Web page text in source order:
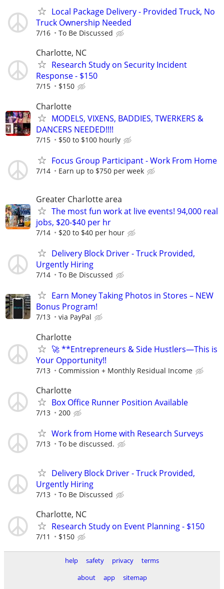
Local Package Delivery - Provided Truck, No
Truck Ownership Needed
7/16 To Be Discussed
Charlotte, NC
Research Study on Security Incident
Response - $150
7/15 $150
Charlotte
MODELS, VIXENS, BADDIES, TWERKERS &
DANCERS NEEDED!!!!
7/15 $50 to $100 hourly
Focus Group Participant - Work From Home
7/14 Earn up to $750 per week
Greater Charlotte area
The most fun work at live events! 94,000 real
jobs, $20-$40 per hr
7/14 $20 to $40 per hour
Delivery Block Driver - Truck Provided,
Urgently Hiring
7/14 To Be Discussed
Earn Money Taking Photos in Stores – NEW
Bonus Program!
7/13 via PayPal
Charlotte
🚀 **Entrepreneurs & Side Hustlers—This is
Your Opportunity!!
7/13 Commission + Monthly Residual Income
Charlotte
Box Office Runner Position Available
7/13 200
Work from Home with Research Surveys
7/13 To be discussed.
Delivery Block Driver - Truck Provided,
Urgently Hiring
7/13 To Be Discussed
Charlotte, NC
Research Study on Event Planning - $150
7/11 $150
help safety privacy
terms
about
app
sitemap